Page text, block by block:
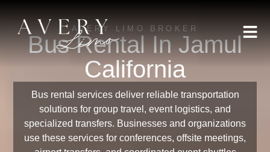
AVERY LIMO BROKER
Bus Rental In Jamul
California
Bus rental services deliver reliable transportation
solutions for group travel, event logistics, and
specialized transfers. Businesses and organizations
use these services for conferences, offsite meetings,